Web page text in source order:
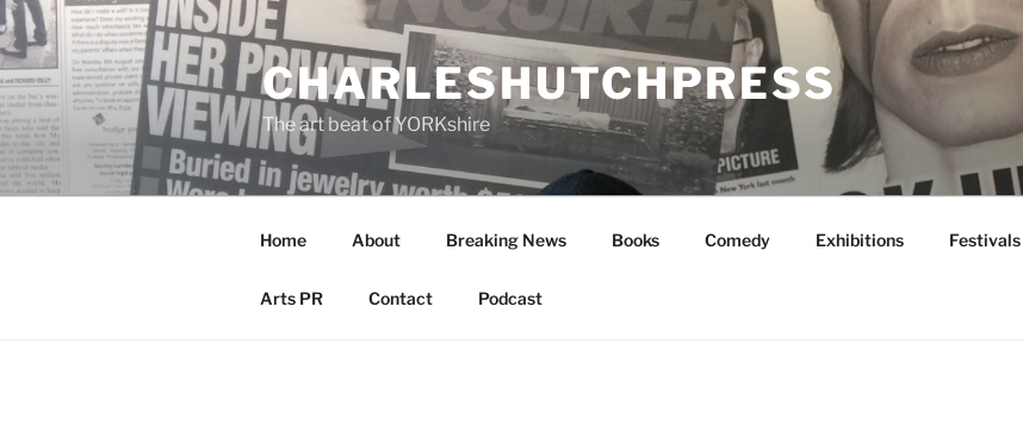
Skip
to
content
CHARLESHUTCHPRESS
The art beat of YORKshire
Home About Breaking News Books Comedy Exhibitions Festivals
Arts PR Contact Podcast